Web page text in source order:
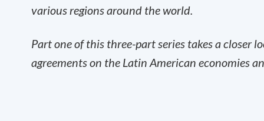
various regions around the world.
Part one of this three-part series takes a closer
agreements on the Latin American economies